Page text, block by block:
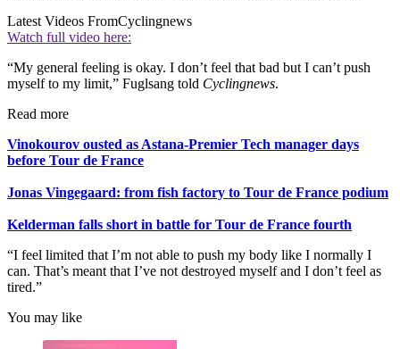
Latest Videos FromCyclingnews
Watch full video here:
“My general feeling is okay. I don’t feel that bad but I can’t push
myself to my limit,” Fuglsang told Cyclingnews.
Read more
Vinokourov ousted as Astana-Premier Tech manager days
before Tour de France
Jonas Vingegaard: from fish factory to Tour de France podium
Kelderman falls short in battle for Tour de France fourth
“I feel limited that I’m not able to push my body like I normally I
can. That’s meant that I’ve not destroyed myself and I don’t feel as
tired.”
You may like